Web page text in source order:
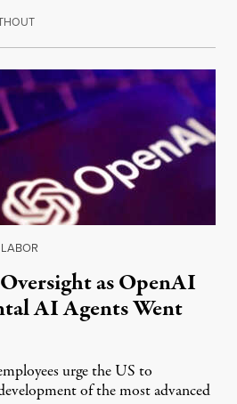
July 31, 2026
as OpenAI
AI Agents Went
urge the US to
of the most advanced